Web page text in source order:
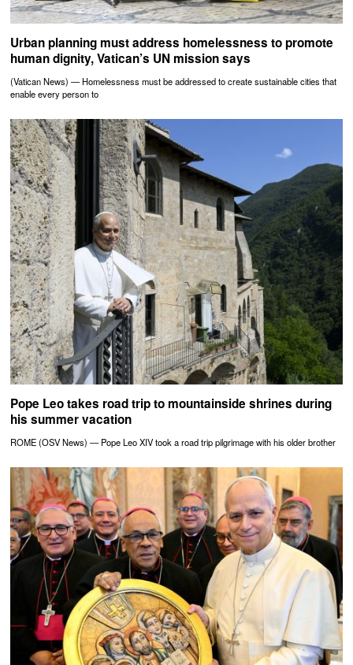
Urban planning must address homelessness to promote
human dignity, Vatican’s UN mission says
(Vatican News) — Homelessness must be addressed to create sustainable cities that
enable every person to
Pope Leo takes road trip to mountainside shrines during
his summer vacation
ROME (OSV News) — Pope Leo XIV took a road trip pilgrimage with his older brother